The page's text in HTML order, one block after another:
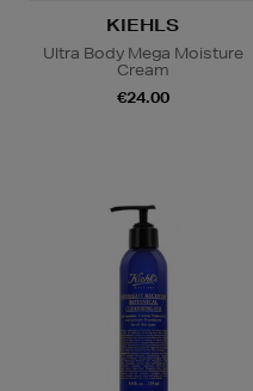
KIEHLS
Ultra Body Mega Moisture
Cream
€24.00